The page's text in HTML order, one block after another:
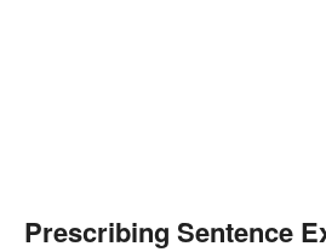
Prescribing Sentence